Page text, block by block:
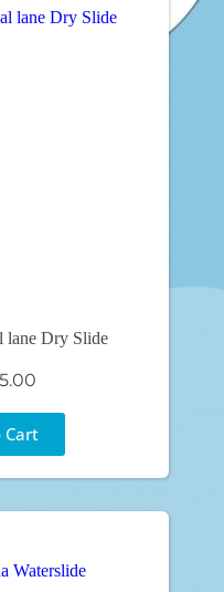
lane Dry Slide
Cart